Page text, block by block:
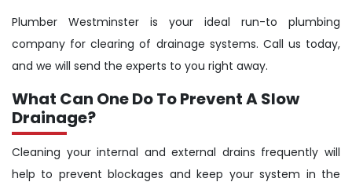
Plumber Westminster is your ideal run-to plumbing
company for clearing of drainage systems. Call us today,
and we will send the experts to you right away.
What Can One Do To Prevent A Slow
Drainage?
Cleaning your internal and external drains frequently will
help to prevent blockages and keep your system in the